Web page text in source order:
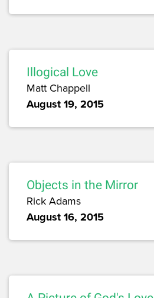
Illogical Love
Matt Chappell
August 19, 2015
Objects in the Mirror
Rick Adams
August 16, 2015